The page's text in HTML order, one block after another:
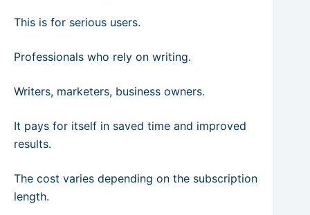
This is for serious users.
Professionals who rely on writing.
Writers, marketers, business owners.
It pays for itself in saved time and improved
results.
The cost varies depending on the subscription
length.